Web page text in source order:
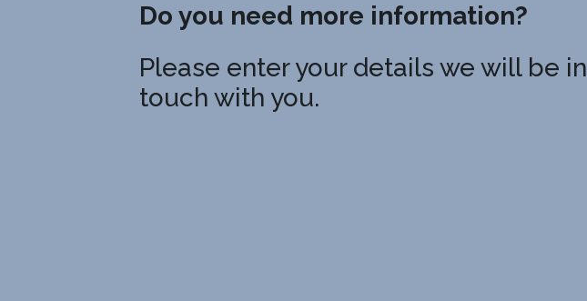
Do you need more information?
Please enter your details we will be in
touch with you.